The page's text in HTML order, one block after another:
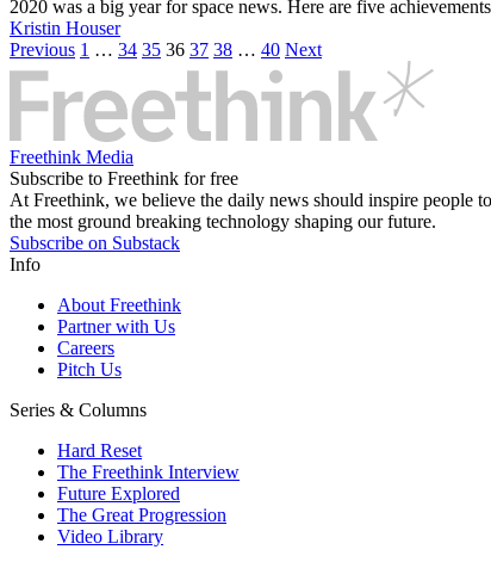
2020 was a big year for space news. Here are five
Kristin Houser
Previous 1 … 34 35 36 37 38 … 40 Next
Freethink Media
Subscribe to Freethink for free
At Freethink, we believe the daily news should inspire people
the most ground breaking technology shaping our future.
Subscribe on Substack
Info
About Freethink
Partner with Us
Careers
Pitch Us
Series & Columns
Hard Reset
The Freethink Interview
Future Explored
The Great Progression
Video Library